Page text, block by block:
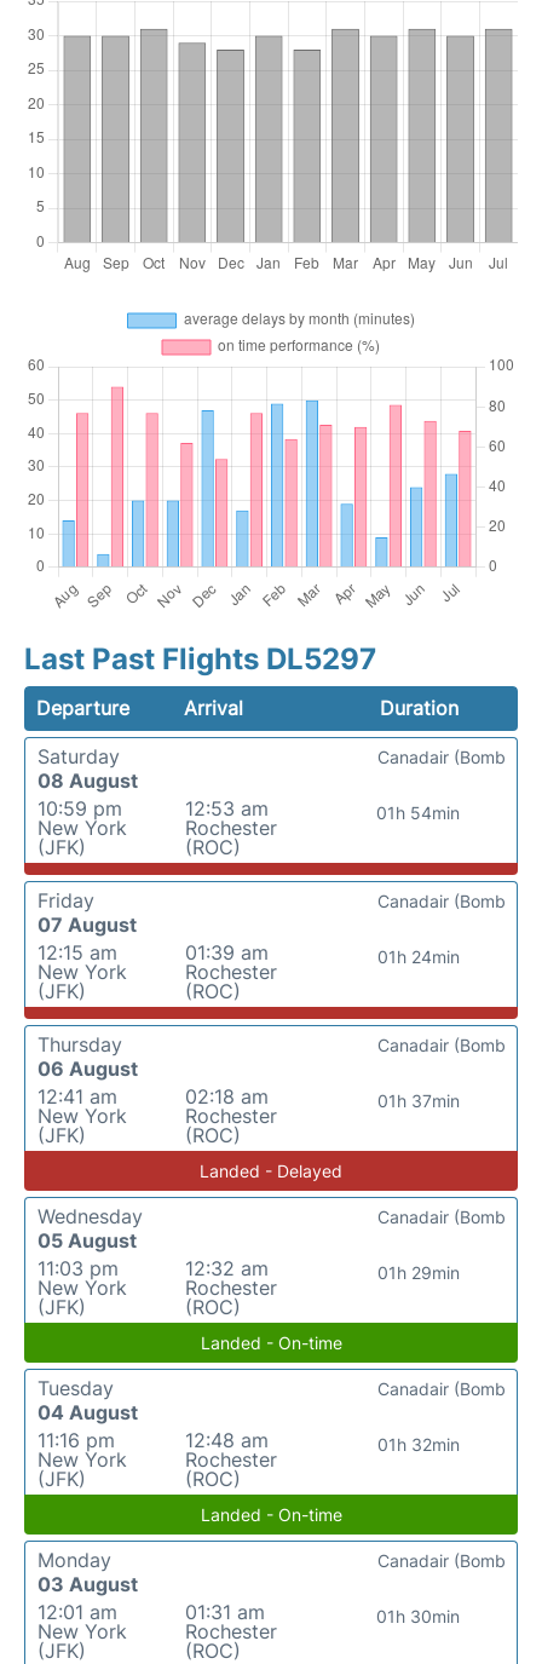
Last Past Flights DL5297
Departure Arrival
Duration
Saturday
08 August
10:59 pm
New York
(JFK)
12:53 am
Rochester
(ROC)
01h 54min
Canadair (Bomb
Friday
07 August
12:15 am
New York
(JFK)
01:39 am
Rochester
(ROC)
01h 24min
Canadair (Bomb
Thursday
06 August
12:41 am
New York
(JFK)
02:18 am
Rochester
(ROC)
01h 37min
Canadair (Bomb
Landed - Delayed
Wednesday
05 August
11:03 pm
New York
(JFK)
12:32 am
Rochester
(ROC)
01h 29min
Canadair (Bomb
Landed - On-time
Tuesday
04 August
11:16 pm
New York
(JFK)
12:48 am
Rochester
(ROC)
01h 32min
Canadair (Bomb
Landed - On-time
Monday
03 August
12:01 am
New York
(JFK)
01:31 am
Rochester
(ROC)
01h 30min
Canadair (Bomb